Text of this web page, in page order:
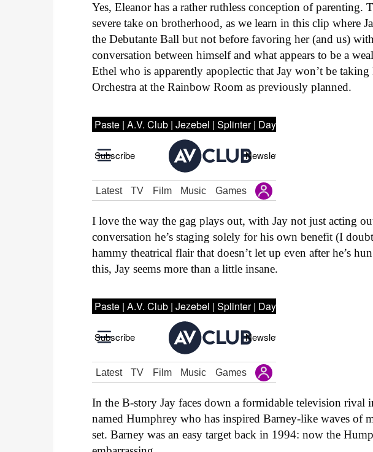
Yes, Eleanor has a rather ruthless conception of parenting.
severe take on brotherhood, as we learn in this clip where
the Debutante Ball but not before favoring her (and us)
conversation between himself and what appears to be a
Ethel who is apparently apoplectic that Jay won’t be
Orchestra at the Rainbow Room as previously planned.
I love the way the gag plays out, with Jay not just acting
conversation he’s staging solely for his own benefit (I
hammy theatrical flair that doesn’t let up even after he’s
this, Jay seems more than a little insane.
In the B-story Jay faces down a formidable television rival
named Humphrey who has inspired Barney-like waves of
set. Barney was an easy target back in 1994: now the